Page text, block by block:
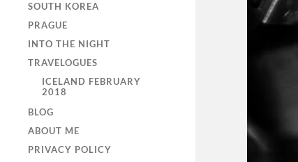
SOUTH KOREA
PRAGUE
INTO THE NIGHT
TRAVELOGUES
ICELAND FEBRUARY
2018
BLOG
ABOUT ME
PRIVACY POLICY